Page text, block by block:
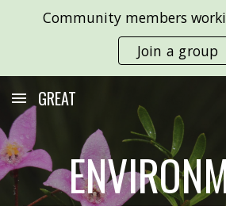
Skip to main content
Community members
Join a group
GREAT